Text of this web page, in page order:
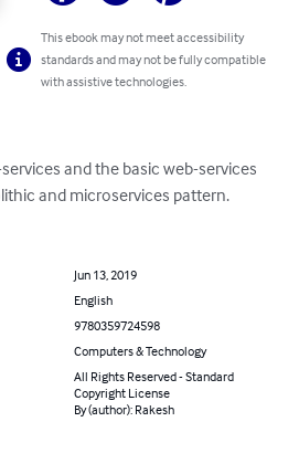
This ebook may not meet accessibility
standards and may not be fully compatible
with assistive technologies.
and the basic web-services
and microservices pattern.
Jun 13, 2019
English
9780359724598
Computers & Technology
All Rights Reserved - Standard
Copyright License
By (author): Rakesh